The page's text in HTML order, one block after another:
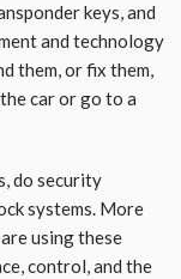
keys, and
and technology
them, or fix them,
car or go to a
do security
systems. More
using these
control, and the